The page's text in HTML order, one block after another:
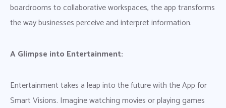
boardrooms to collaborative workspaces, the app transforms
the way businesses perceive and interpret information.
A Glimpse into Entertainment:
Entertainment takes a leap into the future with the App for
Smart Visions. Imagine watching movies or playing games